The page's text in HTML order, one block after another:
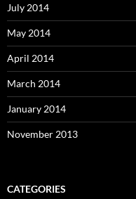
July 2014
May 2014
April 2014
March 2014
January 2014
November 2013
CATEGORIES